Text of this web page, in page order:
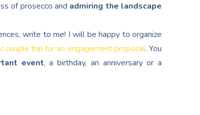
of prosecco and admiring the landscape
write to me! I will be happy to organize
couple trip for an engagement proposal. You
event, a birthday, an anniversary or a